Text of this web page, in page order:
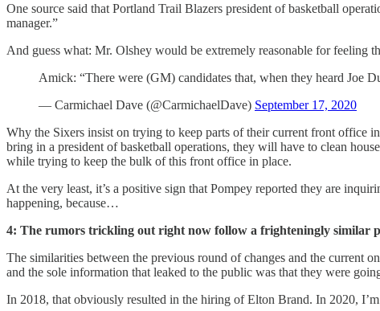
One source said that Portland Trail Blazers president of basketball
manager.”
And guess what: Mr. Olshey would be extremely reasonable for
Amick: “There were (GM) candidates that, when they heard Joe
— Carmichael Dave (@CarmichaelDave) September 17, 2020
Why the Sixers insist on trying to keep parts of their current front office
bring in a president of basketball operations, they will have to clean
while trying to keep the bulk of this front office in place.
At the very least, it’s a positive sign that Pompey reported they are
happening, because…
4: The rumors trickling out right now follow a frighteningly similar
The similarities between the previous round of changes and the current
and the sole information that leaked to the public was that they were
In 2018, that obviously resulted in the hiring of Elton Brand. In 2020,